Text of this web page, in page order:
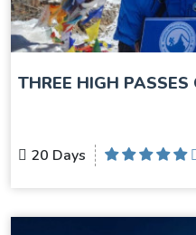
THREE HIGH PASSES
20 Days